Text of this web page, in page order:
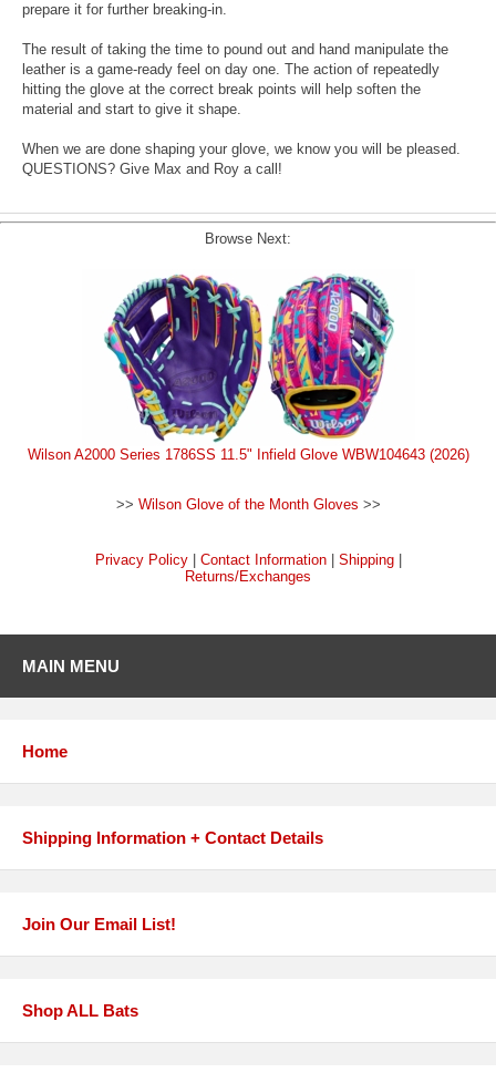
prepare it for further breaking-in.
The result of taking the time to pound out and hand manipulate the
leather is a game-ready feel on day one. The action of repeatedly
hitting the glove at the correct break points will help soften the
material and start to give it shape.
When we are done shaping your glove, we know you will be pleased.
QUESTIONS? Give Max and Roy a call!
Browse Next:
Wilson A2000 Series 1786SS 11.5" Infield Glove WBW104643 (2026)
>> Wilson Glove of the Month Gloves >>
Privacy Policy| Contact Information| Shipping|
Returns/Exchanges
MAIN MENU
Home
Shipping Information + Contact Details
Join Our Email List!
Shop ALL Bats